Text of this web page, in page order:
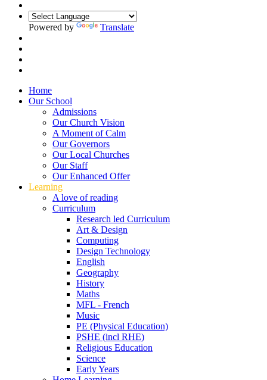
Powered by Translate
Home
Our School
Admissions
Our Church Vision
A Moment of Calm
Our Governors
Our Local Churches
Our Staff
Our Enhanced Offer
Learning
A love of reading
Curriculum
Research led Curriculum
Art & Design
Computing
Design Technology
English
Geography
History
Maths
MFL - French
Music
PE (Physical Education)
PSHE (incl RHE)
Religious Education
Science
Early Years